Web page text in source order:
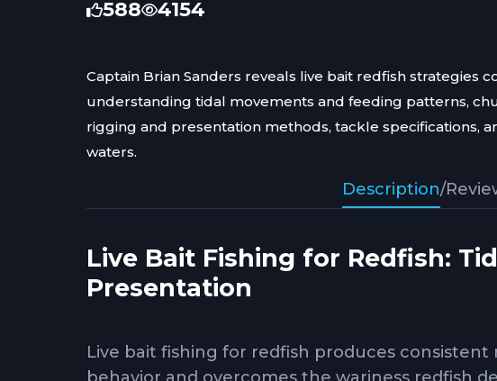
588 4154
Captain Brian Sanders reveals live bait redfish strategies
understanding tidal movements and feeding patterns,
rigging and presentation methods, tackle specifications,
waters.
Description/
Live Bait Fishing for Redfish:
Presentation
Live bait fishing for redfish produces